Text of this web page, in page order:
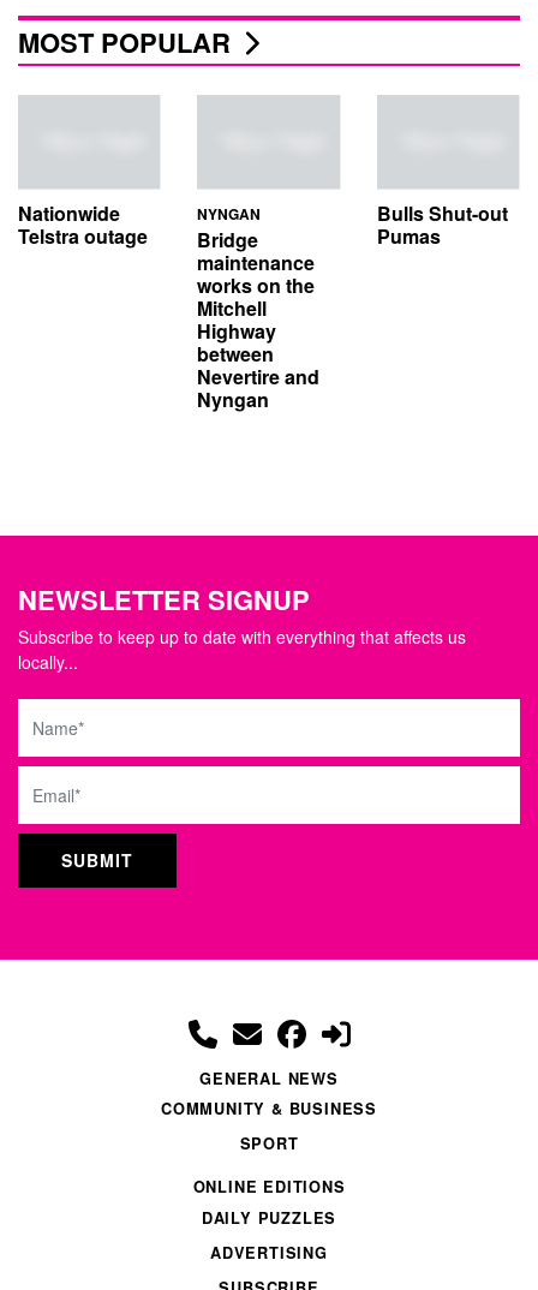
MOST POPULAR
Nationwide
Telstra outage
NYNGAN
Bridge
maintenance
works on the
Mitchell
Highway
between
Nevertire and
Nyngan
Bulls Shut-out
Pumas
NEWSLETTER SIGNUP
Subscribe to keep up to date with everything that affects us
locally...
Name
Email
GENERAL NEWS
COMMUNITY & BUSINESS
SPORT
ONLINE EDITIONS
DAILY PUZZLES
ADVERTISING